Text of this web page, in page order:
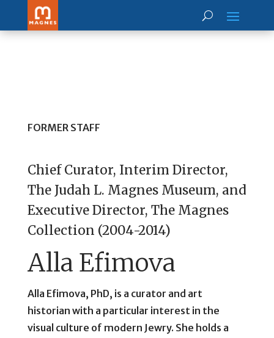
FORMER STAFF
Chief Curator, Interim Director,
The Judah L. Magnes Museum, and
Executive Director, The Magnes
Collection (2004-2014)
Alla Efimova
Alla Efimova, PhD, is a curator and art
historian with a particular interest in the
visual culture of modern Jewry. She holds a